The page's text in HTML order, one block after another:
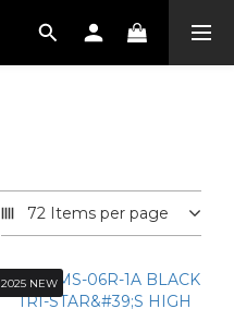
72 Items per page
2025 NEW